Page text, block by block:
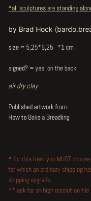
*all sculptures are standing
by Brad Hock
size = 5,25*6,25 *1 cm
signed? = yes, on the back
air dry clay
Published artwork from:
How to Bake a Breadling
* for this item you MUST
for which an ordinary shipping
shipping upgrade.
** ask for an high resolution file